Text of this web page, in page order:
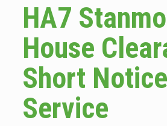
HA7
House
Short Notice
Service